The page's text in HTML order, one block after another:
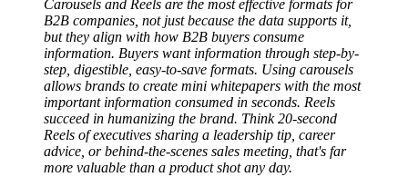
Carousels and Reels are the most effective formats for
B2B companies, not just because the data supports it,
but they align with how B2B buyers consume
information. Buyers want information through step-by-
step, digestible, easy-to-save formats. Using carousels
allows brands to create mini whitepapers with the most
important information consumed in seconds. Reels
succeed in humanizing the brand. Think 20-second
Reels of executives sharing a leadership tip, career
advice, or behind-the-scenes sales meeting, that's far
more valuable than a product shot any day.